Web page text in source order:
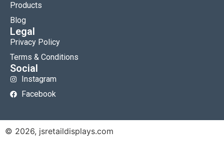
Products
Blog
Legal
Privacy Policy
Terms & Conditions
Social
Instagram
Facebook
© 2026, jsretaildisplays.com